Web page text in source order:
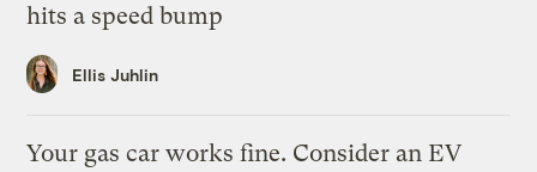
hits a speed bump
Ellis Juhlin
Your gas car works fine. Consider an EV